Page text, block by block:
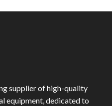
supplier of high-quality
equipment, dedicated to